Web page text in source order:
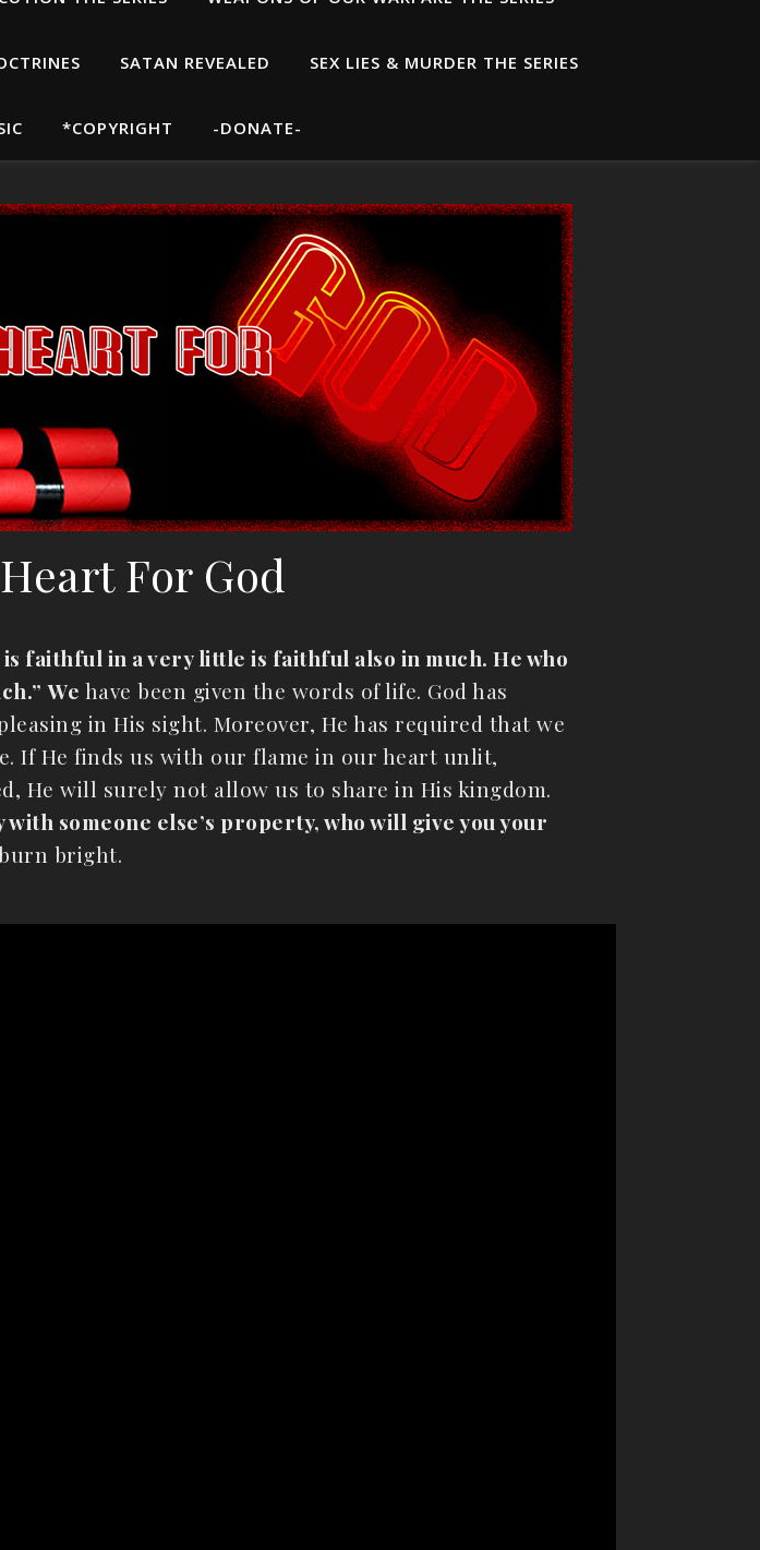
SATAN REVEALED SEX LIES & MURDER THE SERIES
*COPYRIGHT -DONATE-
For God
is faithful in a very little is faithful also in much. He who
We have been given the words of life. God has
in His sight. Moreover, He has required that we
If He finds us with our flame in our heart unlit,
He will surely not allow us to share in His kingdom.
someone else’s property, who will give you your
bright.